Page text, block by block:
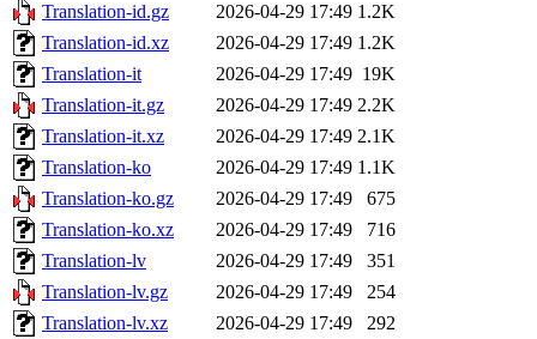
Translation-id.gz
2026-04-29 17:49 1.2K
Translation-id.xz
2026-04-29 17:49 1.2K
Translation-it
2026-04-29 17:49 19K
Translation-it.gz
2026-04-29 17:49 2.2K
Translation-it.xz
2026-04-29 17:49 2.1K
Translation-ko
2026-04-29 17:49 1.1K
Translation-ko.gz
2026-04-29 17:49
675
Translation-ko.xz
2026-04-29 17:49
716
Translation-lv
2026-04-29 17:49
351
Translation-lv.gz
2026-04-29 17:49
254
Translation-lv.xz
2026-04-29 17:49
292